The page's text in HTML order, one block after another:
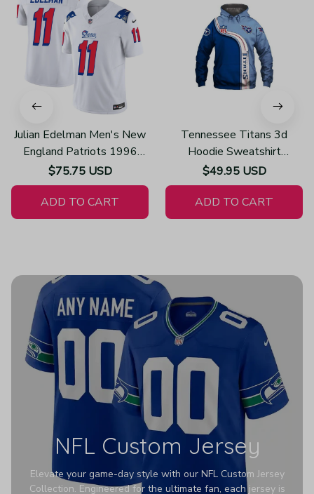
Julian Edelman Men's New
England Patriots 1996
Throwback Limited Vapor
White Jersey
$75.75 USD
ADD TO CART
Tennessee Titans 3d
Hoodie Sweatshirt
Pullover Gift For Fans
H558
$49.95 USD
ADD TO CART
NFL Custom Jersey
Elevate your game-day style with our NFL Custom Jersey
Collection. Engineered for the ultimate fan, each jersey is